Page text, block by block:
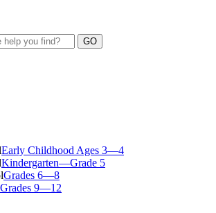
Early Childhood Ages 3—4
Kindergarten—Grade 5
Grades 6—8
Grades 9—12